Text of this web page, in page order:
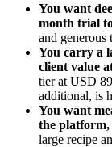
You want
month trial
and generous
You carry a
client value
tier at USD
additional, is
You want
the platform,
large recipe